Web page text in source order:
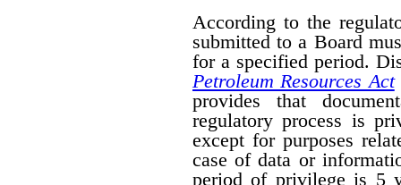
According to the
submitted to a Board
for a specified period.
Petroleum Resources Act
provides that
regulatory process is
except for purposes
case of data or
period of privilege is 5